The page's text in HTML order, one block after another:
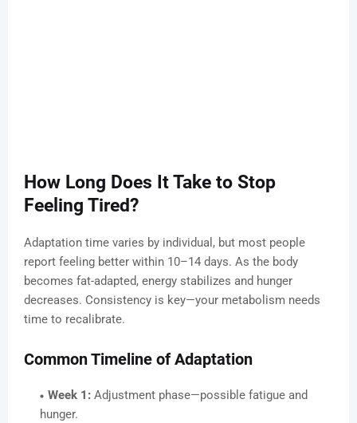
How Long Does It Take to Stop
Feeling Tired?
Adaptation time varies by individual, but most people
report feeling better within 10–14 days. As the body
becomes fat-adapted, energy stabilizes and hunger
decreases. Consistency is key—your metabolism needs
time to recalibrate.
Common Timeline of Adaptation
Week 1: Adjustment phase—possible fatigue and
hunger.